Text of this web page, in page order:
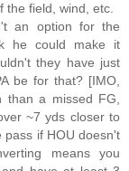
the field, wind, etc.
an option for the
he could make it
they have just
be for that? [IMO,
than a missed FG,
~7 yds closer to
pass if HOU doesn't
means you